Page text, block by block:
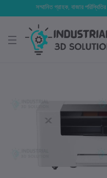
সম্মানিত গ্রাহক, বাজার পরিস্থিতির